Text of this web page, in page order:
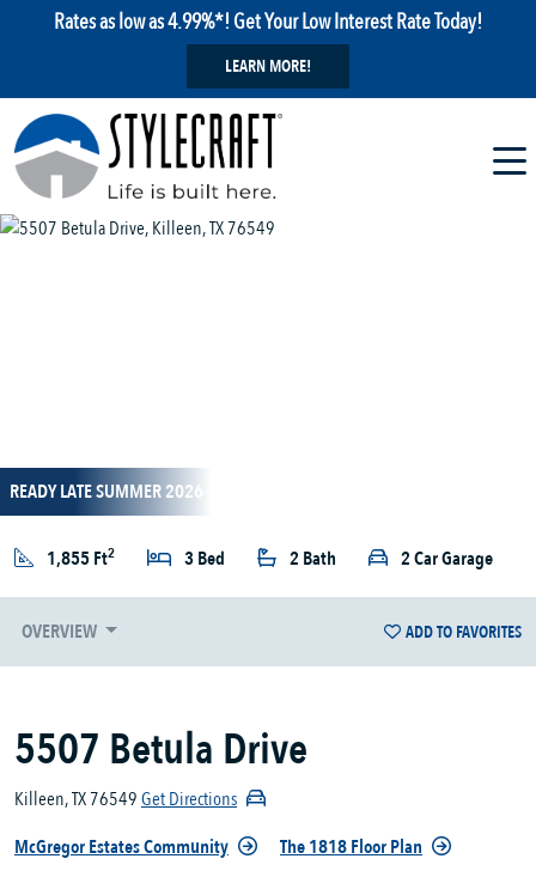
Rates as low as 4.99%*! Get Your Low Interest Rate Today!
LEARN MORE!
READY LATE SUMMER 2026
1,855 Ft2 3 Bed 2 Bath 2 Car Garage
OVERVIEW ADD TO FAVORITES
5507 Betula Drive
Killeen, TX 76549Get Directions
McGregor Estates Community
The 1818 Floor Plan